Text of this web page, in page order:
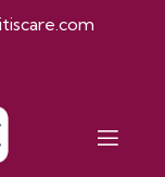
post. Edit or